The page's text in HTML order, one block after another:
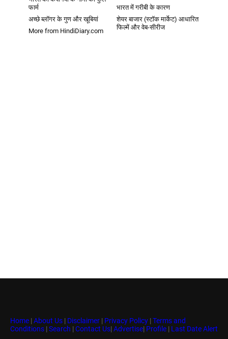
फार्म
भारत में गरीबी के कारण
अच्छे ब्लॉगर के गुण और खूबियां
शेयर बाजार (स्टॉक मार्केट) आधारित
फिल्में और वेब-सीरीज
More from HindiDiary.com
Home | About Us | Disclaimer | Privacy Policy | Terms and
Conditions | Search | Contact Us| Advertise| Profile | Last Date Alert